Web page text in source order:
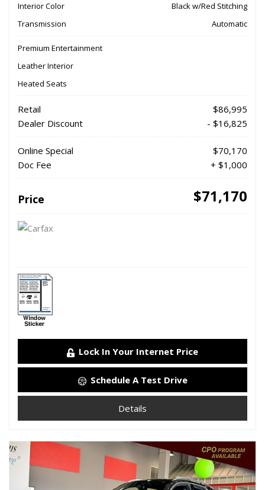
Interior Color
Black w/Red Stitching
Transmission
Automatic
Premium Entertainment
Leather Interior
Heated Seats
Retail
$86,995
Dealer Discount
- $16,825
Online Special
$70,170
Doc Fee
+ $1,000
Price $71,170
Lock In Your Internet Price
Schedule A Test Drive
Details